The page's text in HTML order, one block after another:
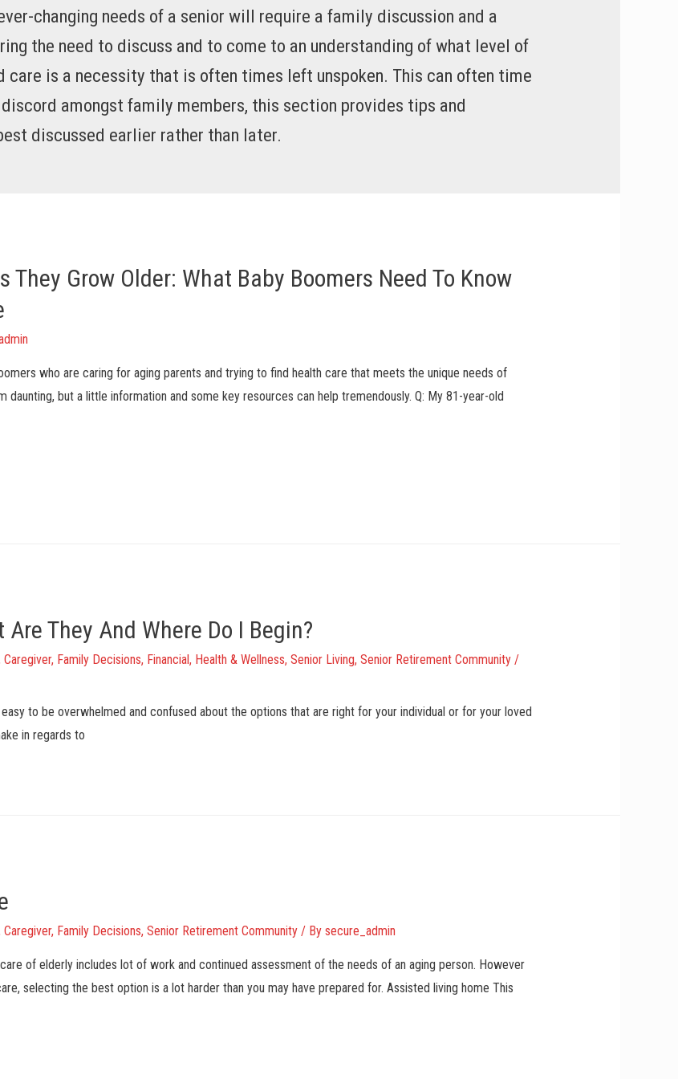
changing needs of a senior will require a family discussion and a
the need to discuss and to come to an understanding of what level of
care is a necessity that is often times left unspoken. This can often time
amongst family members, this section provides tips and
discussed earlier rather than later.
They Grow Older: What Baby Boomers Need To Know
who are caring for aging parents and trying to find health care that meets the unique needs of
but a little information and some key resources can help tremendously. Q: My 81-year-old
They And Where Do I Begin?
Caregiver, Family Decisions, Financial, Health & Wellness, Senior Living, Senior Retirement Community/
to be overwhelmed and confused about the options that are right for your individual or for your loved
in regards to
Caregiver, Family Decisions, Senior Retirement Community/ By secure_admin
of elderly includes lot of work and continued assessment of the needs of an aging person. However
selecting the best option is a lot harder than you may have prepared for. Assisted living home This